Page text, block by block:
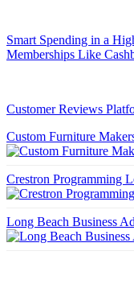
Smart Spending in a
Memberships Like
Customer Reviews
Custom Furniture
Crestron Programming
Long Beach Business